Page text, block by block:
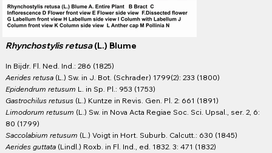
Rhynchostylis retusa(L.) Blume
In Bijdr. Fl. Ned. Ind.: 286 (1825)
Aerides retusa(L.) Sw. in J. Bot. (Schrader) 1799(2): 233 (1800)
Epidendrum retusum L. in Sp. Pl.: 953 (1753)
Gastrochilus retusus(L.) Kuntze in Revis. Gen. Pl. 2: 661 (1891)
Limodorum retusum (L.) Sw. in Nova Acta Regiae Soc. Sci. Upsal., ser. 2, 6:
80 (1799)
Saccolabium retusum (L.) Voigt in Hort. Suburb. Calcutt.: 630 (1845)
Aerides guttata(Lindl.) Roxb. in Fl. Ind., ed. 1832. 3: 471 (1832)